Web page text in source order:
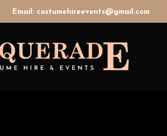
Email: costumehireevents@gmail.com